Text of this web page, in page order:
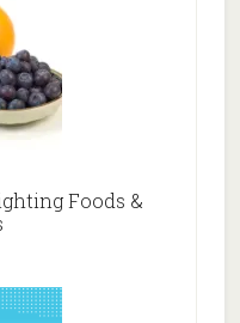
Foods &